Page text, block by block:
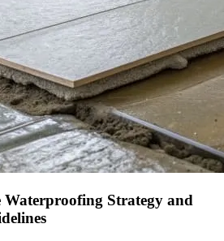
Waterproofing Strategy and